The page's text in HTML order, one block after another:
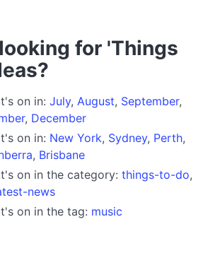
for 'Things
on in: July, August, September,
, December
on in: New York, Sydney, Perth,
, Brisbane
on in the category: things-to-do,
news
on in the tag: music